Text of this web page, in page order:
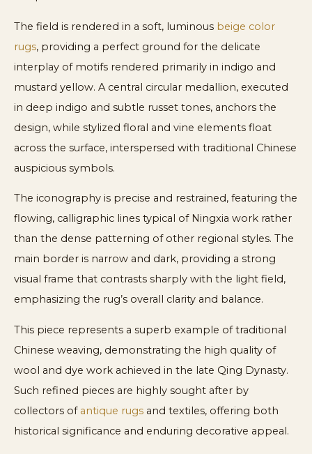
The field is rendered in a soft, luminous beige color
rugs, providing a perfect ground for the delicate
interplay of motifs rendered primarily in indigo and
mustard yellow. A central circular medallion, executed
in deep indigo and subtle russet tones, anchors the
design, while stylized floral and vine elements float
across the surface, interspersed with traditional Chinese
auspicious symbols.
The iconography is precise and restrained, featuring the
flowing, calligraphic lines typical of Ningxia work rather
than the dense patterning of other regional styles. The
main border is narrow and dark, providing a strong
visual frame that contrasts sharply with the light field,
emphasizing the rug’s overall clarity and balance.
This piece represents a superb example of traditional
Chinese weaving, demonstrating the high quality of
wool and dye work achieved in the late Qing Dynasty.
Such refined pieces are highly sought after by
collectors of antique rugs and textiles, offering both
historical significance and enduring decorative appeal.